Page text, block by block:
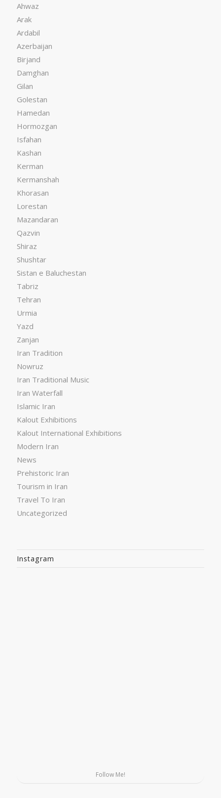
Ahwaz
Arak
Ardabil
Azerbaijan
Birjand
Damghan
Gilan
Golestan
Hamedan
Hormozgan
Isfahan
Kashan
Kerman
Kermanshah
Khorasan
Lorestan
Mazandaran
Qazvin
Shiraz
Shushtar
Sistan e Baluchestan
Tabriz
Tehran
Urmia
Yazd
Zanjan
Iran Tradition
Nowruz
Iran Traditional Music
Iran Waterfall
Islamic Iran
Kalout Exhibitions
Kalout International Exhibitions
Modern Iran
News
Prehistoric Iran
Tourism in Iran
Travel To Iran
Uncategorized
Instagram
Follow Me!